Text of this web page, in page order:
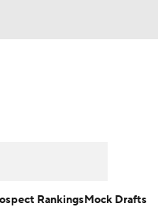
RankingsMock Drafts